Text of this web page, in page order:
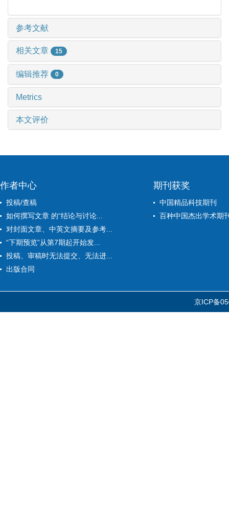
参考文献
相关文章 15
编辑推荐 0
Metrics
本文评价
作者中心
投稿/查稿
如何撰写文章 的“结论与讨论...
对封面文章、中英文摘要及参考...
“下期预览”从第7期起开始发...
投稿、审稿时无法提交、无法进...
出版合同
期刊获奖
中国精品科技期刊
百种中国杰出学术期
京ICP备